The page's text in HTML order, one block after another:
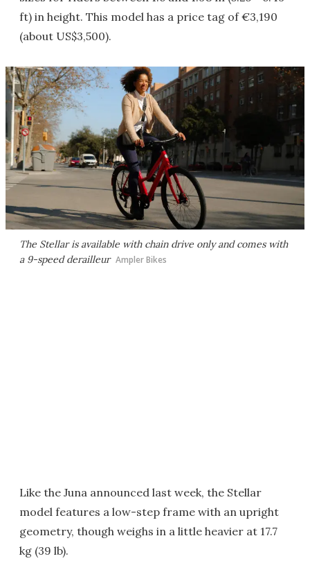
ft) in height. This model has a price tag of €3,190
(about US$3,500).
The Stellar is available with chain drive only and comes with
a 9-speed derailleur Ampler Bikes
Like the Juna announced last week, the Stellar
model features a low-step frame with an upright
geometry, though weighs in a little heavier at 17.7
kg (39 lb).